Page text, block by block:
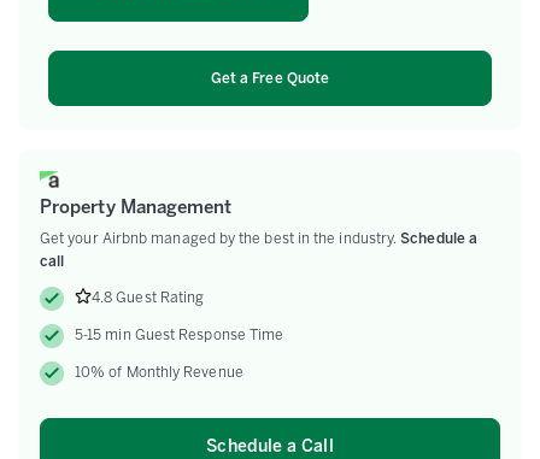
Get a Free Quote
Property Management
Get your Airbnb managed by the best in the industry.Schedule a
call
4.8 Guest Rating
5-15 min Guest Response Time
10% of Monthly Revenue
Schedule a Call